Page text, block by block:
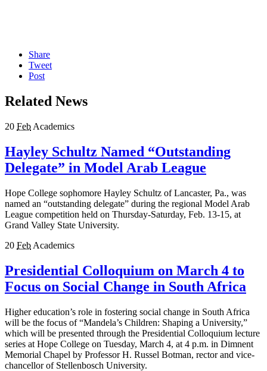
Share
Tweet
Post
Related News
20 Feb Academics
Hayley Schultz Named “Outstanding
Delegate” in Model Arab League
Hope College sophomore Hayley Schultz of Lancaster, Pa., was
named an “outstanding delegate” during the regional Model Arab
League competition held on Thursday-Saturday, Feb. 13-15, at
Grand Valley State University.
20 Feb Academics
Presidential Colloquium on March 4 to
Focus on Social Change in South Africa
Higher education’s role in fostering social change in South Africa
will be the focus of “Mandela’s Children: Shaping a University,”
which will be presented through the Presidential Colloquium lecture
series at Hope College on Tuesday, March 4, at 4 p.m. in Dimnent
Memorial Chapel by Professor H. Russel Botman, rector and vice-
chancellor of Stellenbosch University.